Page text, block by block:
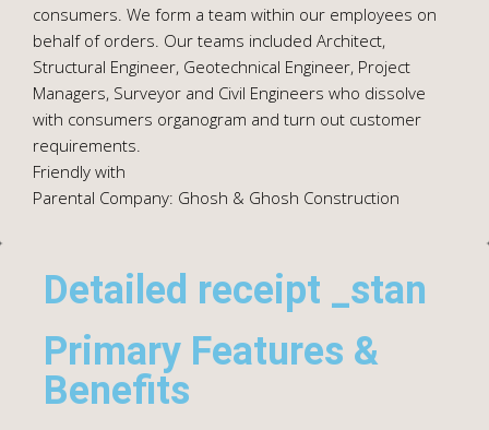
consumers. We form a team within our employees on
behalf of orders. Our teams included Architect,
Structural Engineer, Geotechnical Engineer, Project
Managers, Surveyor and Civil Engineers who dissolve
with consumers organogram and turn out customer
requirements.
Friendly with
Parental Company: Ghosh & Ghosh Construction
Detailed receipt _stan
Primary Features &
Benefits